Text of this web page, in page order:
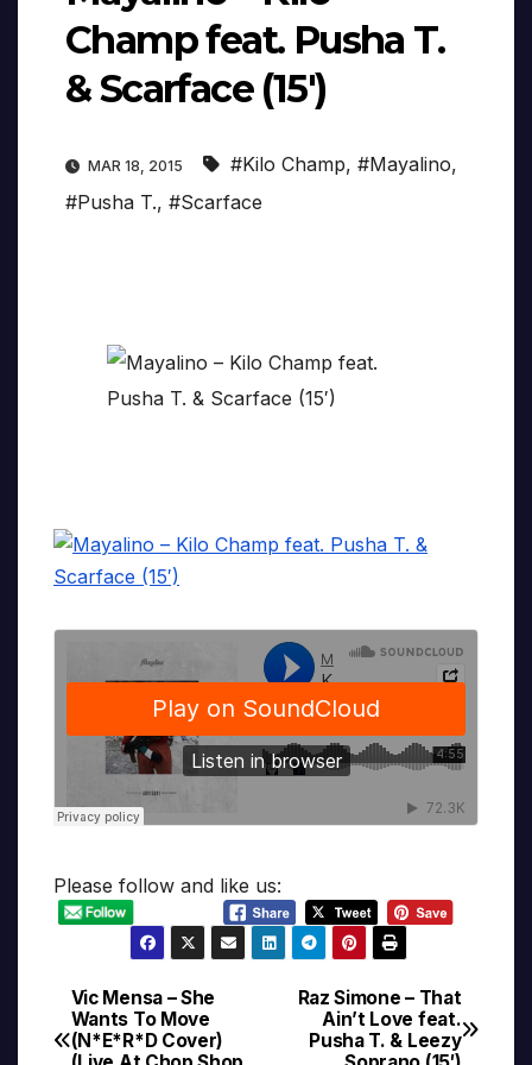
Champ feat. Pusha T.
& Scarface (15′)
MAR 18, 2015 #Kilo Champ, #Mayalino,
#Pusha T., #Scarface
Please follow and like us:
Post
Raz Simone – That
Ain’t Love feat.
Pusha T. & Leezy
Vic Mensa – She
Wants To Move
(N*E*R*D Cover)